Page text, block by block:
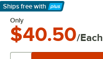
Ships free with
Learn More
Only
$40.50/Each